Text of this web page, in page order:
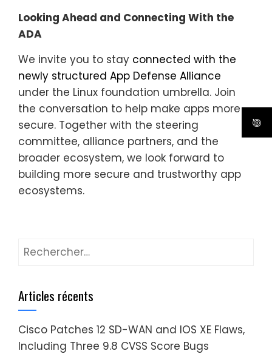
Looking Ahead and Connecting With the
ADA
We invite you to stay connected with the
newly structured App Defense Alliance
under the Linux foundation umbrella. Join
the conversation to help make apps more
secure. Together with the steering
committee, alliance partners, and the
broader ecosystem, we look forward to
building more secure and trustworthy app
ecosystems.
Rechercher :
Articles récents
Cisco Patches 12 SD-WAN and IOS XE Flaws,
Including Three 9.8 CVSS Score Bugs